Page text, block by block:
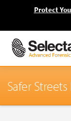
Protect
Safer